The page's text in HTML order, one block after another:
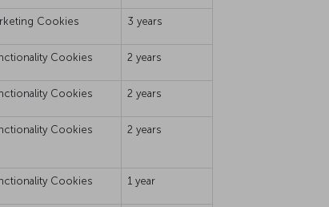
Cookies 3 years
Cookies 2 years
Cookies 2 years
Cookies 2 years
Cookies 1 year